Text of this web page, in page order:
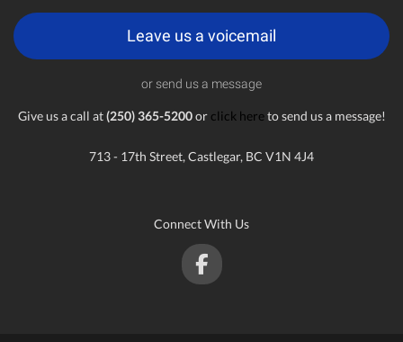
Leave us a voicemail
or send us a message
Give us a call at(250) 365-5200or click hereto send us a message!
713 - 17th Street, Castlegar, BC V1N 4J4
Connect With Us